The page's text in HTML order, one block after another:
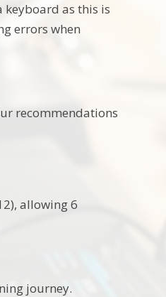
keyboard as this is
errors when
recommendations
allowing 6
journey.